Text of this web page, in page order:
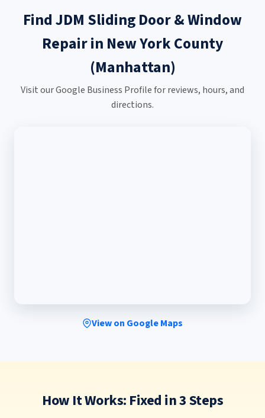
Find JDM Sliding Door & Window
Repair in New York County
(Manhattan)
Visit our Google Business Profile for reviews, hours, and
directions.
View on Google Maps
How It Works: Fixed in 3 Steps